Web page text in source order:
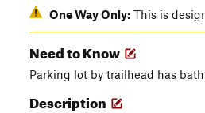
One Way Only: This is
Need to Know
Parking lot by trailhead has
Description